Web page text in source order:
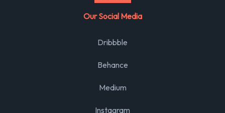
Our Social Media
Dribbble
Behance
Medium
Instagram